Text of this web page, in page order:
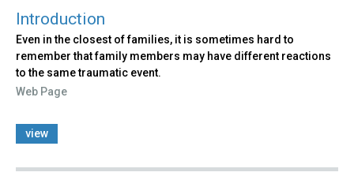
Introduction
Even in the closest of families, it is sometimes hard to
remember that family members may have different reactions
to the same traumatic event.
Web Page
view